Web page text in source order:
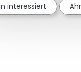
interessiert